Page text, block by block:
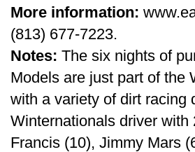
More information:
(813) 677-7223.
Notes: The six nights of
Models are just part of the
with a variety of dirt
Winternationals driver with
Francis (10), Jimmy Mars